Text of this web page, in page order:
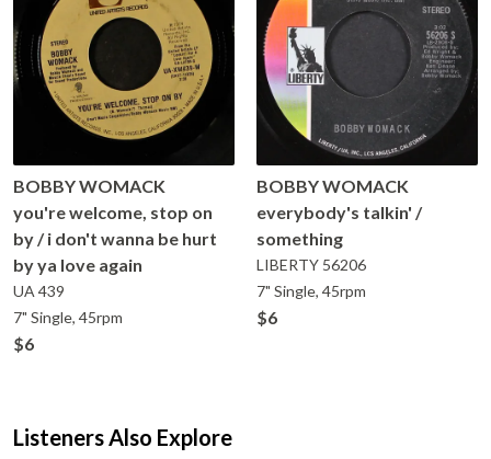
BOBBY WOMACK
you're welcome, stop on
by / i don't wanna be hurt
by ya love again
UA 439
7" Single, 45rpm
$6
BOBBY WOMACK
everybody's talkin' /
something
LIBERTY 56206
7" Single, 45rpm
$6
Listeners Also Explore